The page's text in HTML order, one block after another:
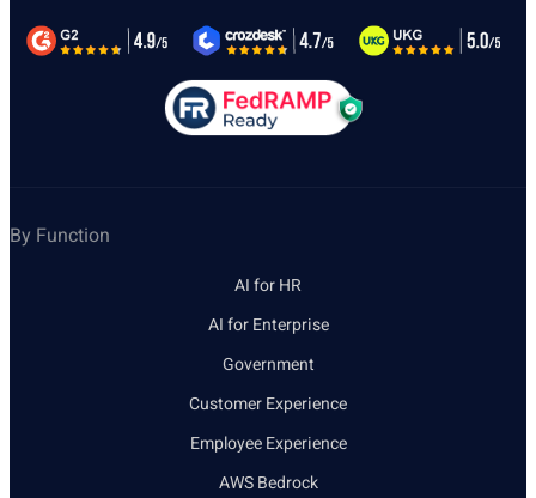
By Function
AI for HR
AI for Enterprise
Government
Customer Experience
Employee Experience
AWS Bedrock